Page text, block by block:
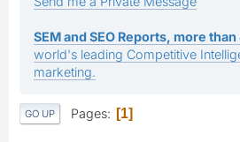
SEM and SEO Reports, more
world's leading Competitive
marketing.
GO UP Pages 1